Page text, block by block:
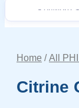
Home /All
Citrine